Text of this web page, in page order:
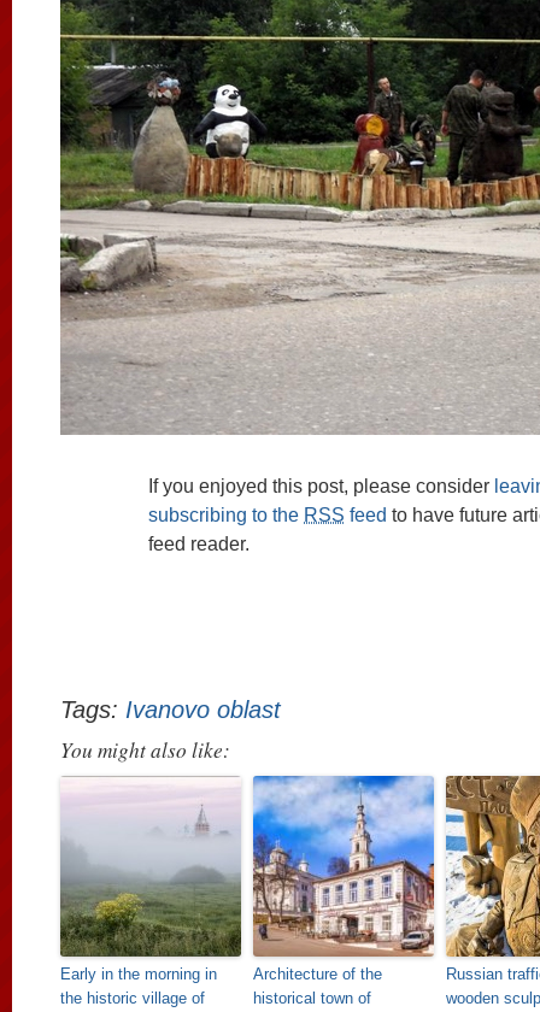
If you enjoyed this post, please consider
subscribing to the RSS feed to have future
feed reader.
Tags: Ivanovo oblast
You might also like:
Early in the morning in
the historic village of
Architecture of the
historical town of
Russian
wooden